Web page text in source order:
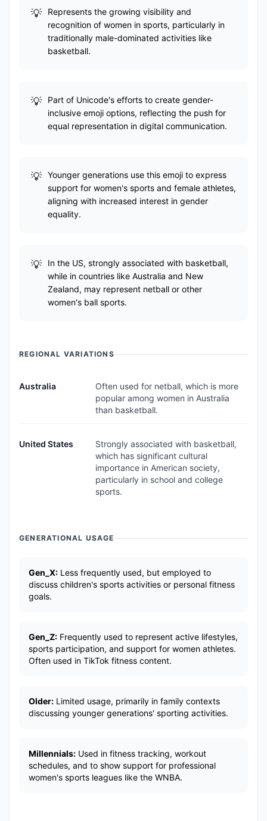
Represents the growing visibility and
recognition of women in sports, particularly in
traditionally male-dominated activities like
basketball.
Part of Unicode's efforts to create gender-
inclusive emoji options, reflecting the push for
equal representation in digital communication.
Younger generations use this emoji to express
support for women's sports and female athletes,
aligning with increased interest in gender
equality.
In the US, strongly associated with basketball,
while in countries like Australia and New
Zealand, may represent netball or other
women's ball sports.
REGIONAL VARIATIONS
Australia
Often used for netball, which is more
popular among women in Australia
than basketball.
United States
Strongly associated with basketball,
which has significant cultural
importance in American society,
particularly in school and college
sports.
GENERATIONAL USAGE
Gen_X: Less frequently used, but employed to
discuss children's sports activities or personal fitness
goals.
Gen_Z: Frequently used to represent active lifestyles,
sports participation, and support for women athletes.
Often used in TikTok fitness content.
Older: Limited usage, primarily in family contexts
discussing younger generations' sporting activities.
Millennials: Used in fitness tracking, workout
schedules, and to show support for professional
women's sports leagues like the WNBA.